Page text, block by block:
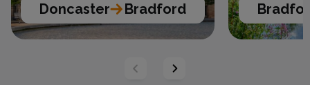
Doncaster Bradford